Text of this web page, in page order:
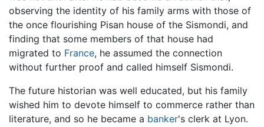
observing the identity of his family arms with those of
the once flourishing Pisan house of the Sismondi, and
finding that some members of that house had
migrated to France, he assumed the connection
without further proof and called himself Sismondi.
The future historian was well educated, but his family
wished him to devote himself to commerce rather than
literature, and so he became a banker's clerk at Lyon.